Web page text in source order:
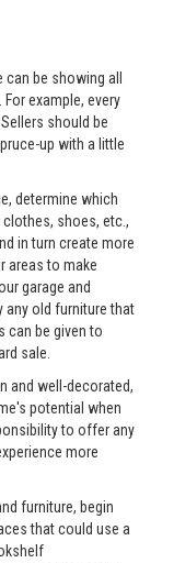
be showing all
example, every
should be
up with a little
determine which
shoes, etc.,
in turn create more
areas to make
garage and
any old furniture that
can be given to
sale.
and well-decorated,
potential when
to offer any
more
furniture, begin
that could use a